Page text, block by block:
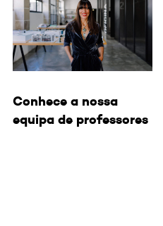
Conhece a nossa
equipa de professores